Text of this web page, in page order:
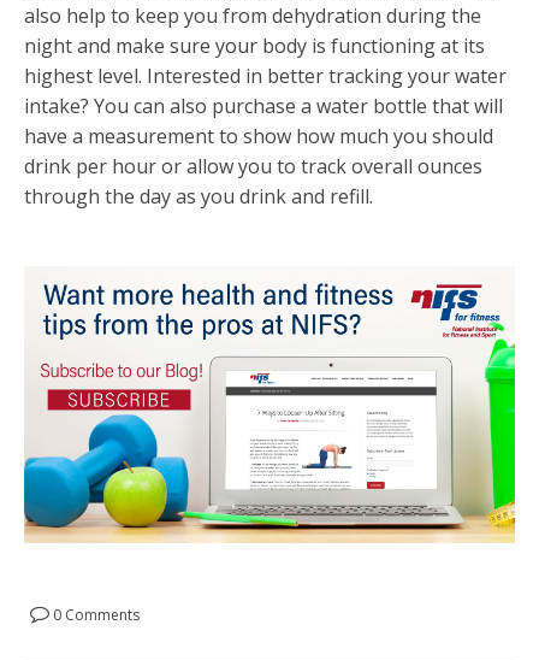
also help to keep you from dehydration during the
night and make sure your body is functioning at its
highest level. Interested in better tracking your water
intake? You can also purchase a water bottle that will
have a measurement to show how much you should
drink per hour or allow you to track overall ounces
through the day as you drink and refill.
0 Comments